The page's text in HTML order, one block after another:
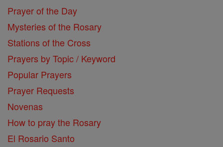
Prayer of the Day
Mysteries of the Rosary
Stations of the Cross
Prayers by Topic / Keyword
Popular Prayers
Prayer Requests
Novenas
How to pray the Rosary
El Rosario Santo